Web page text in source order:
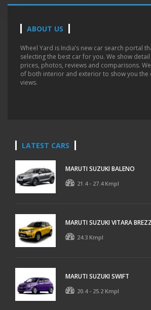
ABOUT US
Wheel Yard is India’s new car search portal
selecting the best car for you. We show
prices, photos, reviews and comparisons.
of both interior and exterior to show you the
views.
LATEST CARS
MARUTI SUZUKI BALENO
21.4 - 27.4 Kmpl
MARUTI SUZUKI VITARA
24.3 Kmpl
MARUTI SUZUKI SWIFT
20.4 - 25.2 Kmpl